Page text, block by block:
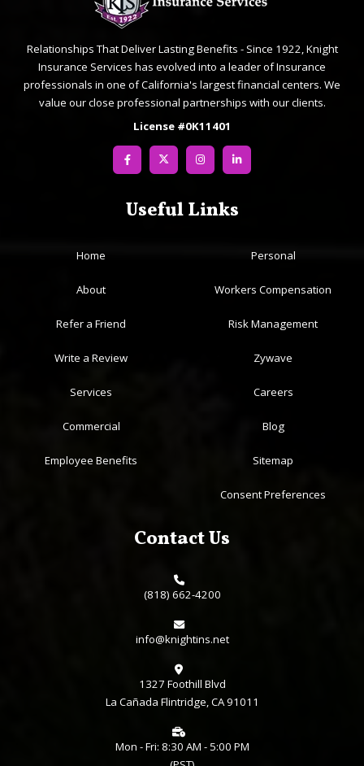
Relationships That Deliver Lasting Benefits - Since 1922, Knight
Insurance Services has evolved into a leader of Insurance
professionals in one of California's largest financial centers. We
value our close professional partnerships with our clients.
License #0K11401
Useful Links
Home
About
Refer a Friend
Write a Review
Services
Commercial
Employee Benefits
Personal
Workers Compensation
Risk Management
Zywave
Careers
Blog
Sitemap
Consent Preferences
Contact Us
(818) 662-4200
info@knightins.net
1327 Foothill Blvd
La Cañada Flintridge, CA 91011
Mon - Fri: 8:30 AM - 5:00 PM